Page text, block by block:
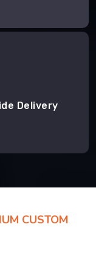
Delivery
CUSTOM